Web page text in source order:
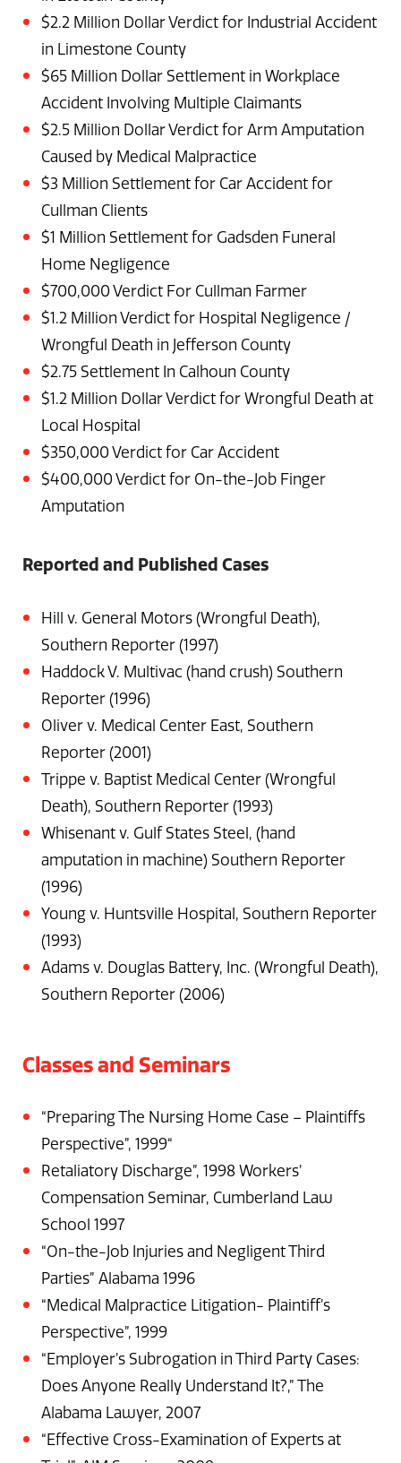
$2.2 Million Dollar Verdict for Industrial Accident
in Limestone County
$65 Million Dollar Settlement in Workplace
Accident Involving Multiple Claimants
$2.5 Million Dollar Verdict for Arm Amputation
Caused by Medical Malpractice
$3 Million Settlement for Car Accident for
Cullman Clients
$1 Million Settlement for Gadsden Funeral
Home Negligence
$700,000 Verdict For Cullman Farmer
$1.2 Million Verdict for Hospital Negligence /
Wrongful Death in Jefferson County
$2.75 Settlement In Calhoun County
$1.2 Million Dollar Verdict for Wrongful Death at
Local Hospital
$350,000 Verdict for Car Accident
$400,000 Verdict for On-the-Job Finger
Amputation
Reported and Published Cases
Hill v. General Motors (Wrongful Death),
Southern Reporter (1997)
Haddock V. Multivac (hand crush) Southern
Reporter (1996)
Oliver v. Medical Center East, Southern
Reporter (2001)
Trippe v. Baptist Medical Center (Wrongful
Death), Southern Reporter (1993)
Whisenant v. Gulf States Steel, (hand
amputation in machine) Southern Reporter
(1996)
Young v. Huntsville Hospital, Southern Reporter
(1993)
Adams v. Douglas Battery, Inc. (Wrongful Death),
Southern Reporter (2006)
Classes and Seminars
“Preparing The Nursing Home Case – Plaintiffs
Perspective”, 1999“
Retaliatory Discharge”, 1998 Workers’
Compensation Seminar, Cumberland Law
School 1997
“On-the-Job Injuries and Negligent Third
Parties” Alabama 1996
“Medical Malpractice Litigation- Plaintiff’s
Perspective”, 1999
“Employer’s Subrogation in Third Party Cases:
Does Anyone Really Understand It?,” The
Alabama Lawyer, 2007
“Effective Cross-Examination of Experts at